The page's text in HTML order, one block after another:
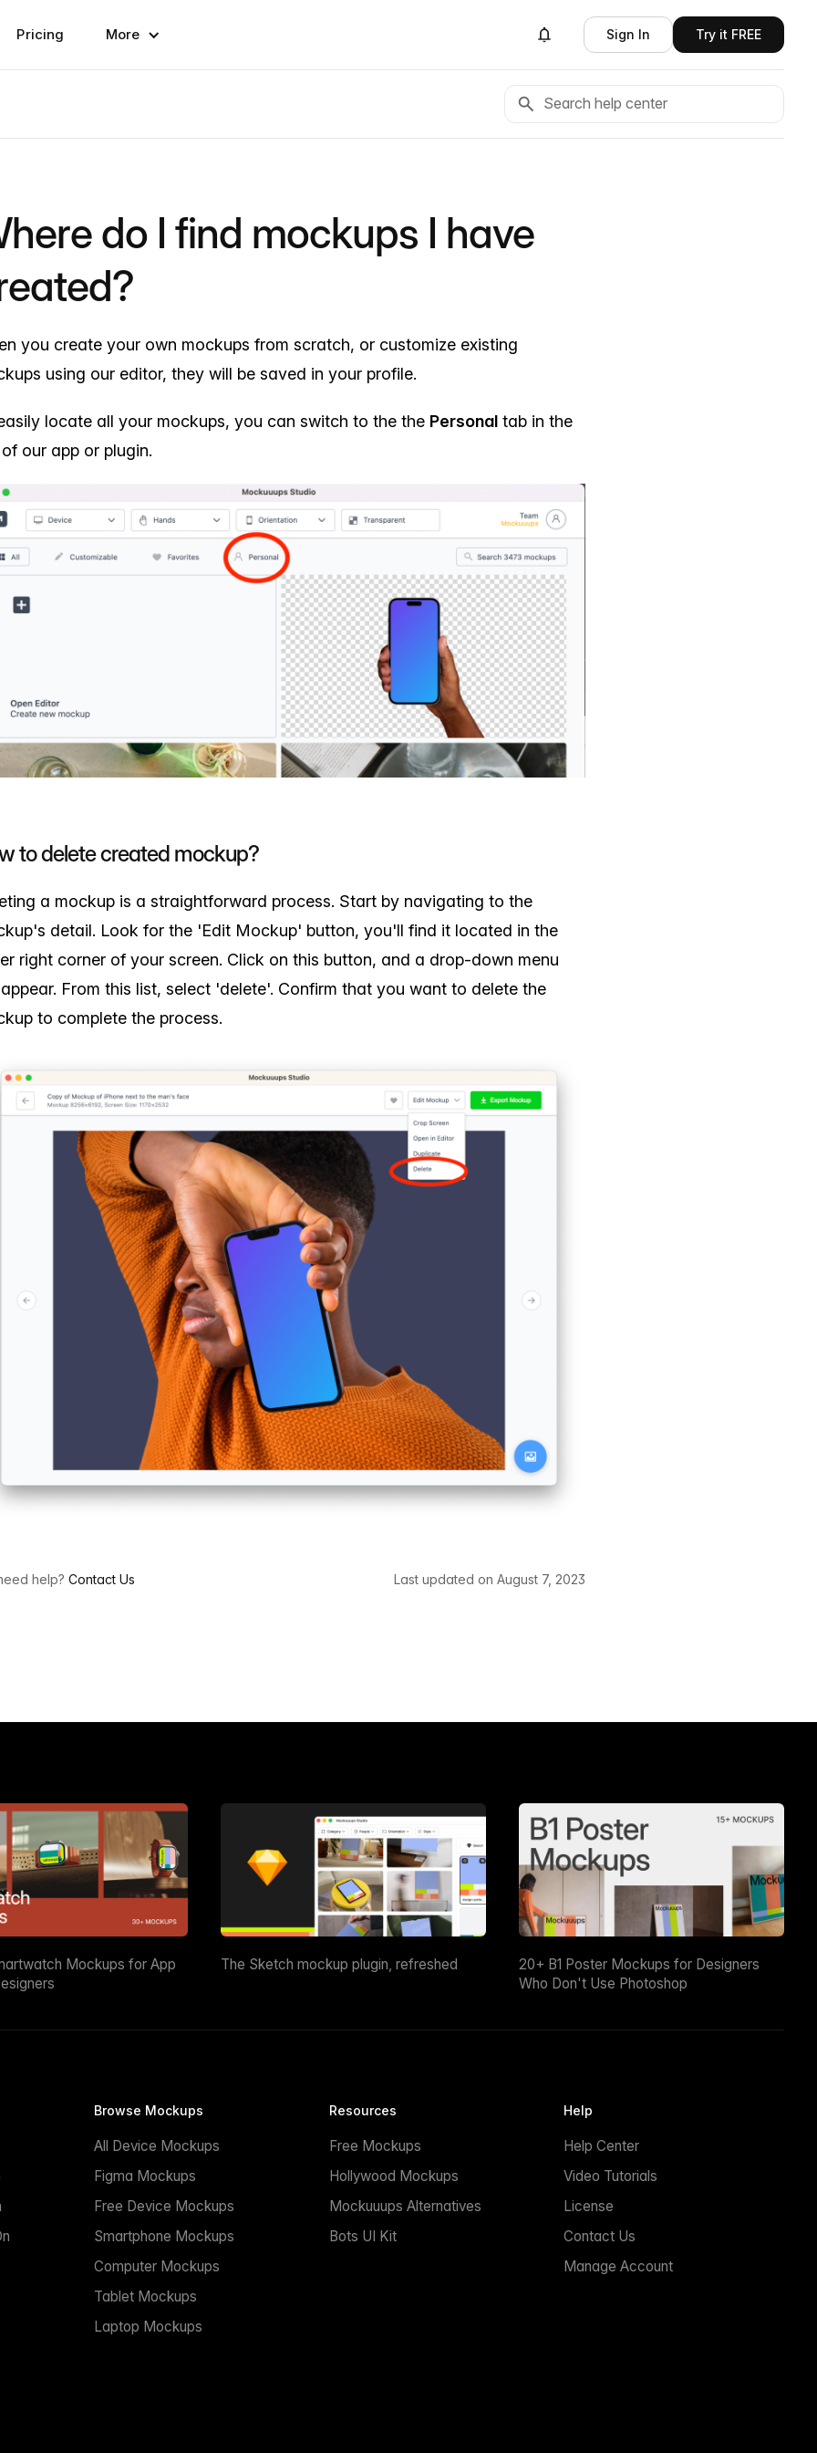
Pricing More Sign In Try it FREE
do I find mockups I have
you create your own mockups from scratch, or customize existing
using our editor, they will be saved in your profile.
locate all your mockups, you can switch to the the Personal tab in the
our app or plugin.
to delete created mockup?
a mockup is a straightforward process. Start by navigating to the
detail. Look for the 'Edit Mockup' button, you'll find it located in the
right corner of your screen. Click on this button, and a drop-down menu
From this list, select 'delete'. Confirm that you want to delete the
to complete the process.
help? Contact Us Last updated on August 7, 2023
Mockups for App
The Sketch mockup plugin, refreshed
20+ B1 Poster Mockups for Designers
Who Don't Use Photoshop
Browse Mockups
All Device Mockups
Figma Mockups
Free Device Mockups
Smartphone Mockups
Computer Mockups
Tablet Mockups
Laptop Mockups
Resources
Free Mockups
Hollywood Mockups
Mockuuups Alternatives
Bots UI Kit
Help
Help Center
Video Tutorials
License
Contact Us
Manage Account